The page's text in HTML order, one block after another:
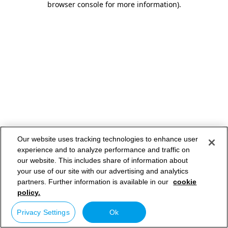
browser console for more information).
Our website uses tracking technologies to enhance user
experience and to analyze performance and traffic on
our website. This includes share of information about
your use of our site with our advertising and analytics
partners. Further information is available in our cookie
policy.
Privacy Settings Ok